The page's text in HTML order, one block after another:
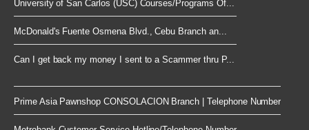
University of San Carlos (USC) Courses/Programs Of...
McDonald's Fuente Osmena Blvd., Cebu Branch an...
Can I get back my money I sent to a Scammer thru P...
Prime Asia Pawnshop CONSOLACION Branch | Telephone Number